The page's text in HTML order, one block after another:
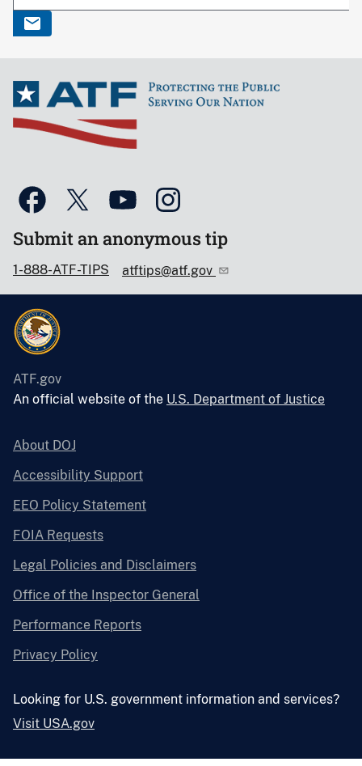
Submit an anonymous tip
1-888-ATF-TIPS atftips@atf.gov
ATF.gov
An official website of the U.S. Department of Justice
About DOJ
Accessibility Support
EEO Policy Statement
FOIA Requests
Legal Policies and Disclaimers
Office of the Inspector General
Performance Reports
Privacy Policy
Looking for U.S. government information and services?
Visit USA.gov